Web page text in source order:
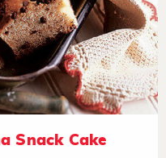
Snack Cake